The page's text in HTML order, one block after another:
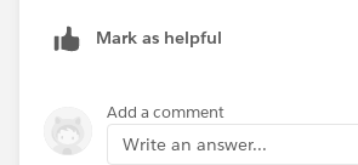
Mark as helpful
Add a comment
Write an answer...